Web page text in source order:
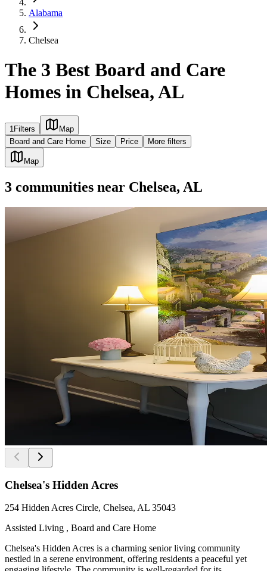
Alabama
Chelsea
The 3 Best Board and Care
Homes in Chelsea, AL
1Filters
Map
Board and Care Home
Size Price More filters
Map
3 communities near Chelsea, AL
Chelsea's Hidden Acres
254 Hidden Acres Circle, Chelsea, AL 35043
Assisted Living , Board and Care Home
Chelsea's Hidden Acres is a charming senior living community
nestled in a serene environment, offering residents a peaceful yet